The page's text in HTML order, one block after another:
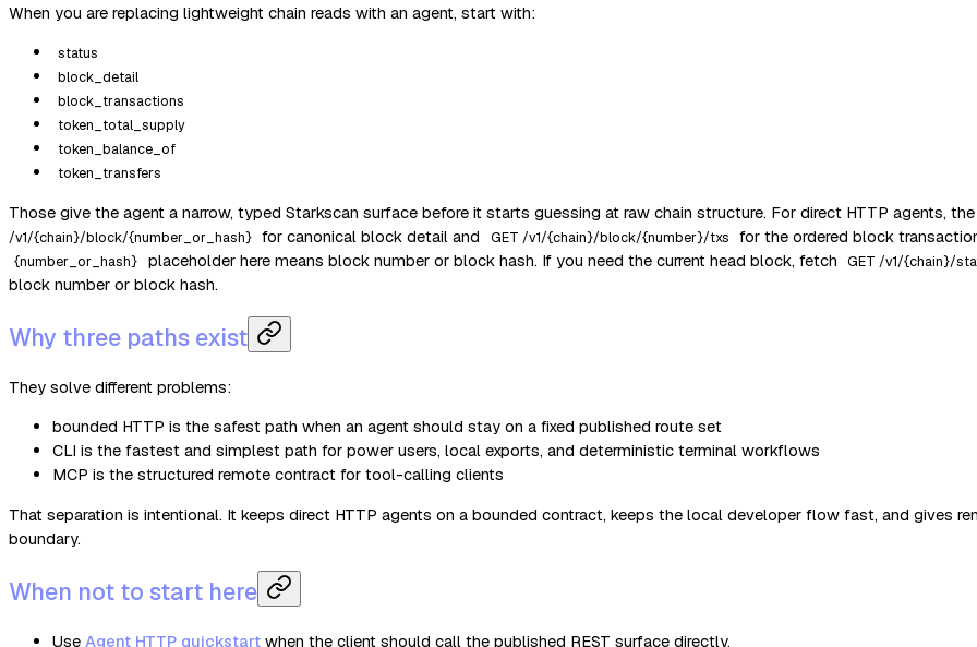
When you are replacing lightweight chain reads with an agent, start with:
status
block_detail
block_transactions
token_total_supply
token_balance_of
token_transfers
Those give the agent a narrow, typed Starkscan surface before it starts guessing at raw chain structure. For direct HTTP agents,
/v1/{chain}/block/{number_or_hash} for canonical block detail and GET /v1/{chain}/block/{number}/txs for the ordered block
{number_or_hash} placeholder here means block number or block hash. If you need the current head block, fetch GET /v1/{chain}/
block number or block hash.
Why three paths exist
They solve different problems:
bounded HTTP is the safest path when an agent should stay on a fixed published route set
CLI is the fastest and simplest path for power users, local exports, and deterministic terminal workflows
MCP is the structured remote contract for tool-calling clients
That separation is intentional. It keeps direct HTTP agents on a bounded contract, keeps the local developer flow fast, and gives
boundary.
When not to start here
Use Agent HTTP quickstart when the client should call the published REST surface directly.